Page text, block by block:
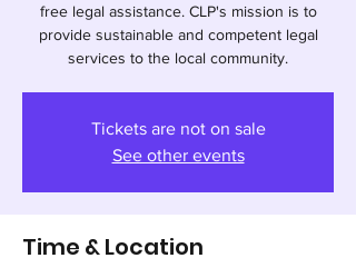
free legal assistance. CLP's mission is to
provide sustainable and competent legal
services to the local community.
Tickets are not on sale
See other events
Time & Location